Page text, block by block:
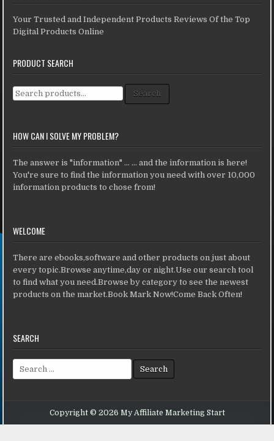
Your Trusted and Independent Products Reviews Of the Top
Digital Products Online
PRODUCT SEARCH
Search for: Search
HOW CAN I SOLVE MY PROBLEM?
The answer is "information" ... ... and the information is here!
You're sure to find the information you need with over 10,000
information products to chose from!
WELCOME
There are ebooks,software and other products on just about
every topic.Browse anytime,day or night.Use our search tool
to find what you need.Browse by category to see the newest
products on the market.Book Mark Now!Come Back Often!
SEARCH
Search for:
Copyright © 2026 My Affiliate Marketing Start